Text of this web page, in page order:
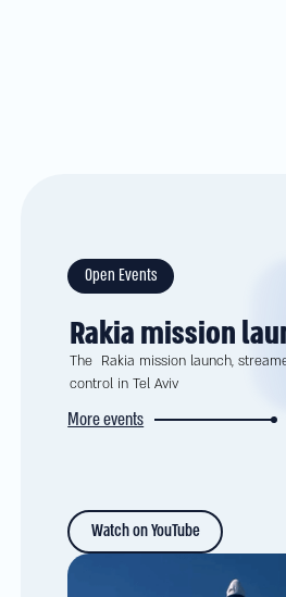
Open Events
Rakia mission
The Rakia mission launch,
control in Tel Aviv
More events
Watch on YouTube